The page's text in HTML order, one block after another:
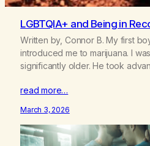
LGBTQIA+ and Being in
Written by, Connor B. My first
introduced me to marijuana. I
significantly older. He took
living in my dorm room for
read more…
March 3, 2026